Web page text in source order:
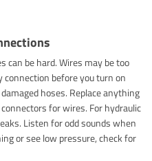
can be hard. Wires may be too
connection before you turn on
hoses. Replace anything
for wires. For hydraulic
Listen for odd sounds when
or see low pressure, check for